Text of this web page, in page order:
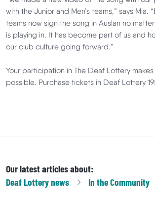
with the Junior and Men’s teams,” says Mia.
teams now sign the song in Auslan no
is playing in. It has become part of us and
our club culture going forward.”
Your participation in The Deaf Lottery
possible. Purchase tickets in Deaf Lottery
Our latest articles about:
Deaf Lotterynews In the Community